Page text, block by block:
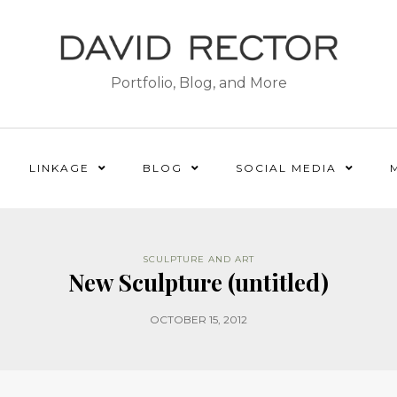
Portfolio, Blog, and More
LINKAGE BLOG SOCIAL MEDIA
SCULPTURE AND ART
New Sculpture (untitled)
OCTOBER 15, 2012